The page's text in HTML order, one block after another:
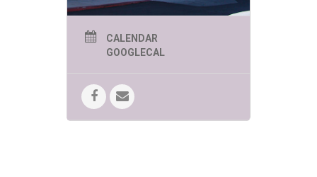
CALENDAR
GOOGLECAL